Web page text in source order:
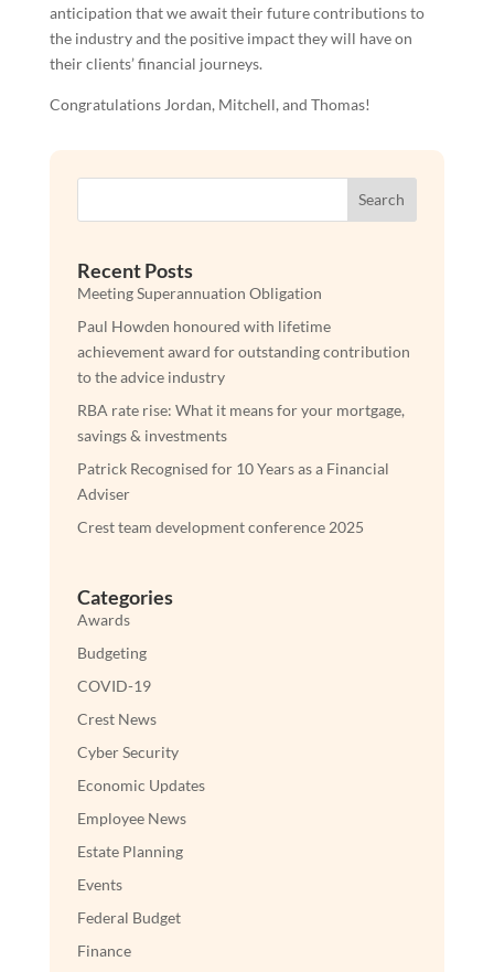
anticipation that we await their future contributions to
the industry and the positive impact they will have on
their clients’ financial journeys.
Congratulations Jordan, Mitchell, and Thomas!
Search
Recent Posts
Meeting Superannuation Obligation
Paul Howden honoured with lifetime
achievement award for outstanding contribution
to the advice industry
RBA rate rise: What it means for your mortgage,
savings & investments
Patrick Recognised for 10 Years as a Financial
Adviser
Crest team development conference 2025
Categories
Awards
Budgeting
COVID-19
Crest News
Cyber Security
Economic Updates
Employee News
Estate Planning
Events
Federal Budget
Finance